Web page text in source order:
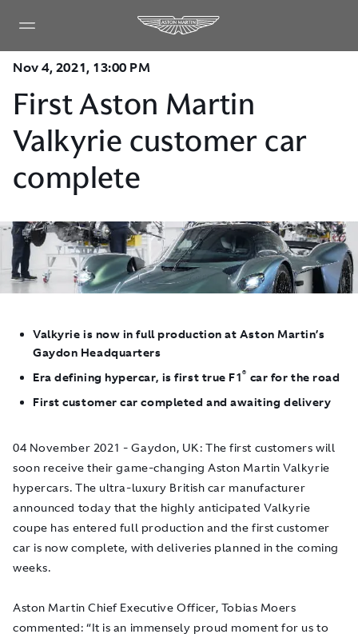
Nov 4, 2021, 13:00 PM
First Aston Martin
Valkyrie customer car
complete
Valkyrie is now in full production at Aston Martin’s
Gaydon Headquarters
Era defining hypercar, is first true F1® car for the road
First customer car completed and awaiting delivery
04 November 2021 - Gaydon, UK: The first customers will
soon receive their game-changing Aston Martin Valkyrie
hypercars. The ultra-luxury British car manufacturer
announced today that the highly anticipated Valkyrie
coupe has entered full production and the first customer
car is now complete, with deliveries planned in the coming
weeks.
Aston Martin Chief Executive Officer, Tobias Moers
commented: “It is an immensely proud moment for us to